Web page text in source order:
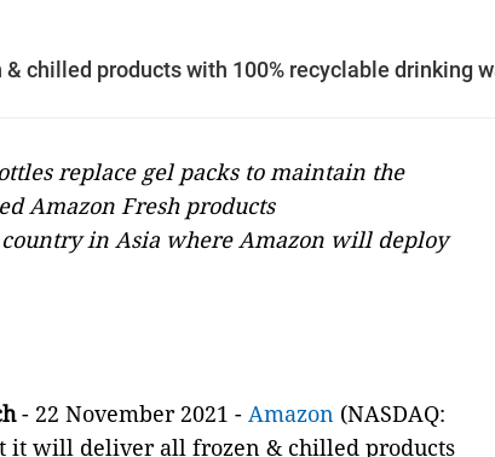
chilled products with 100% recyclable drinking
replace gel packs to maintain the
Amazon Fresh products
in Asia where Amazon will deploy
- 22 November 2021 - Amazon (NASDAQ:
it will deliver all frozen & chilled products